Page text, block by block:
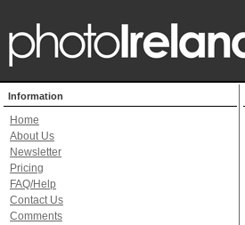
Information
Home
About Us
Newsletter
Pricing
FAQ/Help
Contact Us
Comments